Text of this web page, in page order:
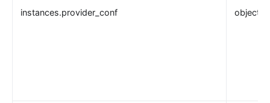
instances.provider_conf object